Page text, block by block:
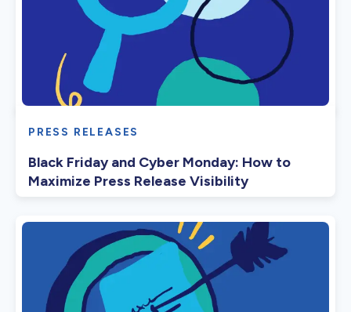
PRESS RELEASES
Black Friday and Cyber Monday: How to
Maximize Press Release Visibility